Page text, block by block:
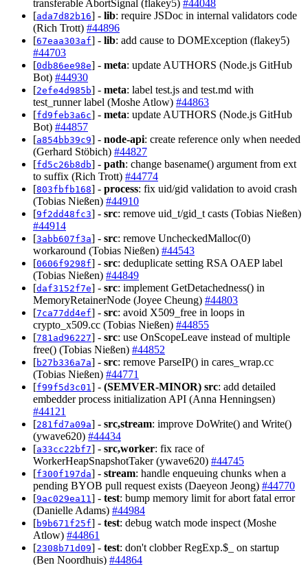
transferable AbortSignal (flakey5) #44048
[ada7d82b16] - lib: require JSDoc in internal validators code
(Rich Trott) #44896
[67eaa303af] - lib: add cause to DOMException (flakey5)
#44703
[0db86ee98e] - meta: update AUTHORS (Node.js GitHub
Bot) #44930
[2efe4d985b] - meta: label test.js and test.md with
test_runner label (Moshe Atlow) #44863
[fd9feb3a6c] - meta: update AUTHORS (Node.js GitHub
Bot) #44857
[a854bb39c9] - node-api: create reference only when needed
(Gerhard Stöbich) #44827
[fd5c26b8db] - path: change basename() argument from ext
to suffix (Rich Trott) #44774
[803fbfb168] - process: fix uid/gid validation to avoid crash
(Tobias Nießen) #44910
[9f2dd48fc3] - src: remove uid_t/gid_t casts (Tobias Nießen)
#44914
[3abb607f3a] - src: remove UncheckedMalloc(0)
workaround (Tobias Nießen) #44543
[0606f9298f] - src: deduplicate setting RSA OAEP label
(Tobias Nießen) #44849
[daf3152f7e] - src: implement GetDetachedness() in
MemoryRetainerNode (Joyee Cheung) #44803
[7ca77dd4ef] - src: avoid X509_free in loops in
crypto_x509.cc (Tobias Nießen) #44855
[781ad96227] - src: use OnScopeLeave instead of multiple
free() (Tobias Nießen) #44852
[b27b336a7a] - src: remove ParseIP() in cares_wrap.cc
(Tobias Nießen) #44771
[f99f5d3c01] - (SEMVER-MINOR) src: add detailed
embedder process initialization API (Anna Henningsen)
#44121
[281fd7a09a] - src,stream: improve DoWrite() and Write()
(ywave620) #44434
[a33cc22bf7] - src,worker: fix race of
WorkerHeapSnapshotTaker (ywave620) #44745
[f300f197da] - stream: handle enqueuing chunks when a
pending BYOB pull request exists (Daeyeon Jeong) #44770
[9ac029ea11] - test: bump memory limit for abort fatal error
(Danielle Adams) #44984
[b9b671f25f] - test: debug watch mode inspect (Moshe
Atlow) #44861
[2308b71d09] - test: don't clobber RegExp.$_ on startup
(Ben Noordhuis) #44864